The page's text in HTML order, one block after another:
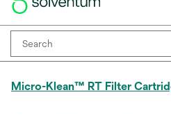
Micro-Klean™ RT Filter